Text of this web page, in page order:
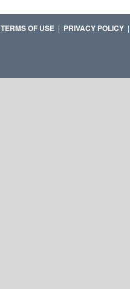
TERMS OF USE | PRIVACY POLICY